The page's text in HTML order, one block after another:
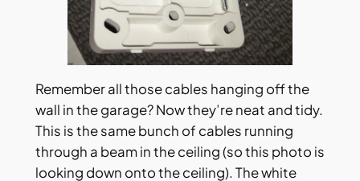
Remember all those cables hanging off the
wall in the garage? Now they’re neat and tidy.
This is the same bunch of cables running
through a beam in the ceiling (so this photo is
looking down onto the ceiling). The white